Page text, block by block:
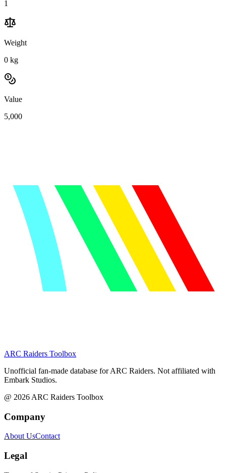
1
Weight
0 kg
Value
5,000
ARC Raiders Toolbox
Unofficial fan-made database for ARC Raiders. Not affiliated with
Embark Studios.
@ 2026 ARC Raiders Toolbox
Company
About UsContact
Legal